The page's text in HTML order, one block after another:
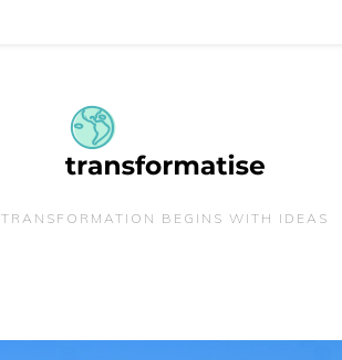
TRANSFORMATION BEGINS WITH IDEAS